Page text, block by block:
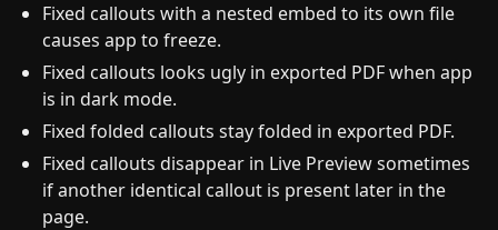
Fixed callouts with a nested embed to its own file
causes app to freeze.
Fixed callouts looks ugly in exported PDF when app
is in dark mode.
Fixed folded callouts stay folded in exported PDF.
Fixed callouts disappear in Live Preview sometimes
if another identical callout is present later in the
page.